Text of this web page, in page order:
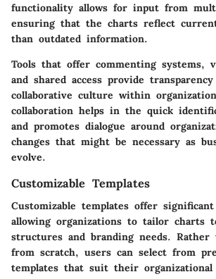
functionality allows for input from
ensuring that the charts reflect
than outdated information.
Tools that offer commenting systems,
and shared access provide
collaborative culture within
collaboration helps in the quick
and promotes dialogue around
changes that might be necessary as
evolve.
Customizable Templates
Customizable templates offer significant
allowing organizations to tailor charts
structures and branding needs.
from scratch, users can select from
templates that suit their